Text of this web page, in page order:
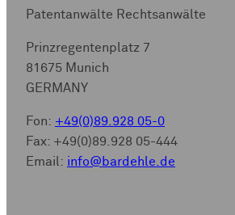
Patentanwälte Rechtsanwälte
Prinzregentenplatz 7
81675 Munich
GERMANY
Fon: +49(0)89.928 05-0
Fax: +49(0)89.928 05-444
Email: info@bardehle.de